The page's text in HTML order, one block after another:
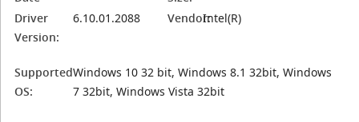
Driver
Version:
6.10.01.2088 Vendor:Intel(R)
Supported
OS:
Windows 10 32 bit, Windows 8.1 32bit, Windows
7 32bit, Windows Vista 32bit